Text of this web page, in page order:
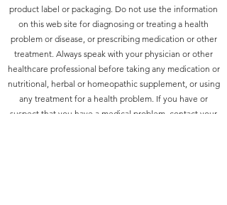
product label or packaging. Do not use the information
on this web site for diagnosing or treating a health
problem or disease, or prescribing medication or other
treatment. Always speak with your physician or other
healthcare professional before taking any medication or
nutritional, herbal or homeopathic supplement, or using
any treatment for a health problem. If you have or
suspect that you have a medical problem, contact your